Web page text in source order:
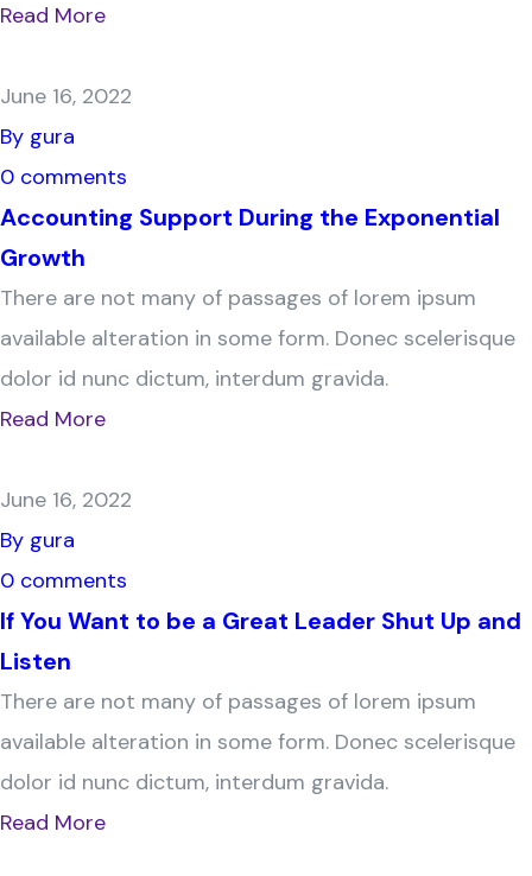
Read More
June 16, 2022
By gura
0 comments
Accounting Support During the Exponential
Growth
There are not many of passages of lorem ipsum
available alteration in some form. Donec scelerisque
dolor id nunc dictum, interdum gravida.
Read More
June 16, 2022
By gura
0 comments
If You Want to be a Great Leader Shut Up and
Listen
There are not many of passages of lorem ipsum
available alteration in some form. Donec scelerisque
dolor id nunc dictum, interdum gravida.
Read More